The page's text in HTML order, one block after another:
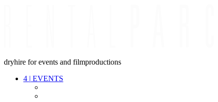
dryhire for events and filmproductions
4 | EVENTS